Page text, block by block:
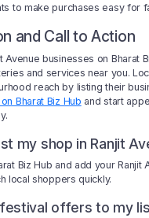
to make purchases easy for
and Call to Action
Avenue businesses on Bharat
and services near you.
reach by listing their
Bharat Biz Hub and start
my shop in Ranjit
Biz Hub and add your Ranjit
local shoppers quickly.
festival offers to my